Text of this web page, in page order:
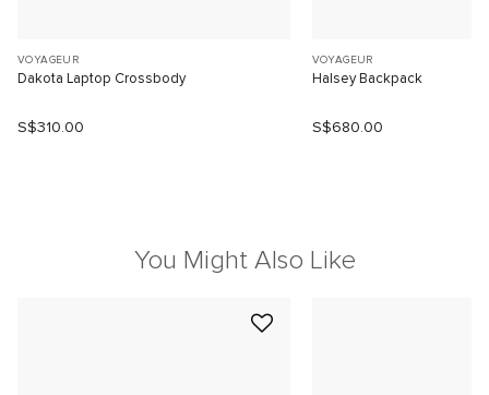
VOYAGEUR
Dakota Laptop Crossbody
S$310.00
VOYAGEUR
Halsey Backpack
S$680.00
You Might Also Like